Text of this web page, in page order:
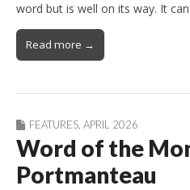
word but is well on its way. It
Read more →
FEATURES, APRIL 2026
Word of the
Portmanteau